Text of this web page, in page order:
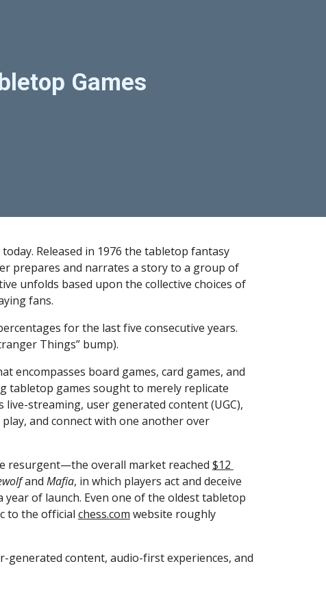
Games
Released in 1976 the tabletop fantasy
prepares and narrates a story to a group of
unfolds based upon the collective choices of
fans.
for the last five consecutive years.
Things” bump).
encompasses board games, card games, and
tabletop games sought to merely replicate
streaming, user generated content (UGC),
and connect with one another over
resurgent—the overall market reached $12
and Mafia, in which players act and deceive
year of launch. Even one of the oldest tabletop
to the official chess.com website roughly
content, audio-first experiences, and